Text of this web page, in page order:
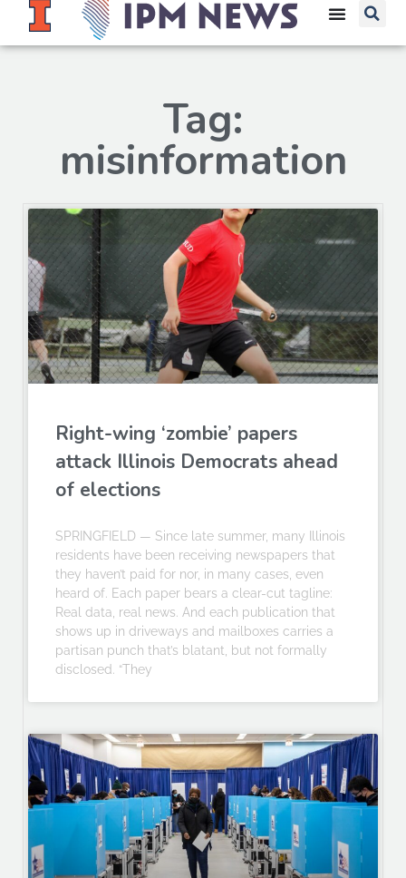
Tag:
misinformation
Right-wing ‘zombie’ papers
attack Illinois Democrats ahead
of elections
SPRINGFIELD — Since late summer, many Illinois
residents have been receiving newspapers that
they haven’t paid for nor, in many cases, even
heard of. Each paper bears a clear-cut tagline:
Real data, real news. And each publication that
shows up in driveways and mailboxes carries a
partisan punch that’s blatant, but not formally
disclosed. “They